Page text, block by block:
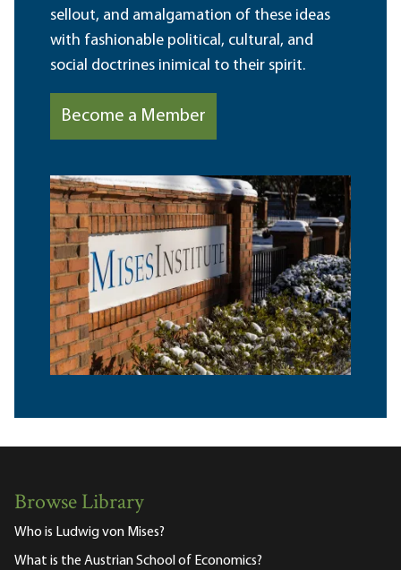
sellout, and amalgamation of these ideas
with fashionable political, cultural, and
social doctrines inimical to their spirit.
Become a Member
Browse Library
Who is Ludwig von Mises?
What is the Austrian School of Economics?